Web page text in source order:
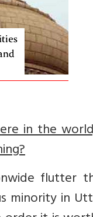
in the
flutter
minority in